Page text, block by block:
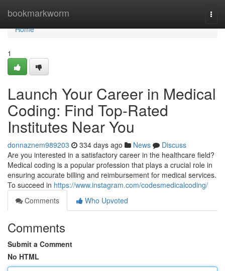
bookmarkworm
Home
Home
1
Launch Your Career in Medical
Coding: Find Top-Rated
Institutes Near You
donnaznem989203 334 days ago News
Discuss
Are you interested in a satisfactory career in the healthcare field?
Medical coding is a popular profession that plays a crucial role in
ensuring accurate billing and reimbursement for medical services.
To succeed in https://www.instagram.com/codesmedicalcoding/
Comments
Who Upvoted
Comments
Submit a Comment
No HTML